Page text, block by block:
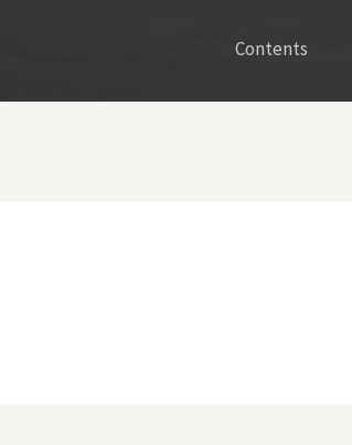
Contents